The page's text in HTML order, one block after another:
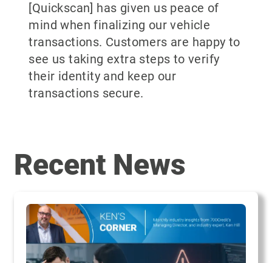
[Quickscan] has given us peace of
mind when finalizing our vehicle
transactions. Customers are happy to
see us taking extra steps to verify
their identity and keep our
transactions secure.
Recent News